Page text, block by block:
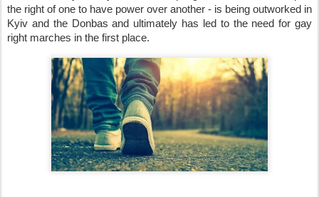
the right of one to have power over another - is being outworked in
Kyiv and the Donbas and ultimately has led to the need for gay
right marches in the first place.